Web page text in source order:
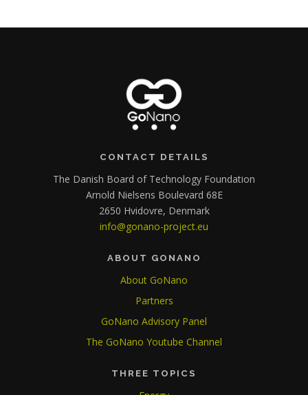
CONTACT DETAILS
The Danish Board of Technology Foundation
Arnold Nielsens Boulevard 68E
2650 Hvidovre, Denmark
info@gonano-project.eu
ABOUT GONANO
About GoNano
Partners
GoNano Advisory Panel
The GoNano Youtube Channel
THREE TOPICS